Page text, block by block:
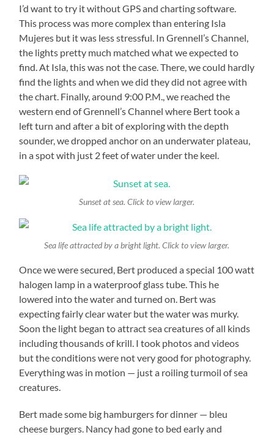
I’d want to try it without GPS and charting software.
This process was more complex than entering Isla
Mujeres but it was less stressful. In Grennell’s Channel,
the lights pretty much matched what we expected to
find. At Isla, this was not the case. There, we could hardly
find the lights and when we did they did not agree with
the chart. Finally, around 9:00 P.M., we reached the
western end of Grennell’s Channel where Bert took a
left turn and after a bit of exploring with the depth
sounder, we dropped anchor on an underwater plateau,
in a spot with just 2 feet of water under the keel.
Sunset at sea. Click to view larger.
Sea life attracted by a bright light. Click to view larger.
Once we were secured, Bert produced a special 100 watt
halogen lamp in a waterproof glass tube. This he
lowered into the water and turned on. Bert was
expecting fairly clear water but the water was murky.
Soon the light began to attract sea creatures of all kinds
including thousands of krill. I took photos and videos
but the conditions were not very good for photography.
Everything was in motion — just a roiling turmoil of sea
creatures.
Bert made some big hamburgers for dinner — bleu
cheese burgers. Nancy had gone to bed early and